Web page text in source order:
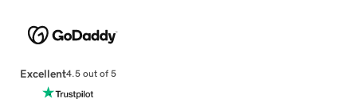
Excellent4.5 out of 5